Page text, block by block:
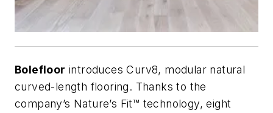
Bolefloor introduces Curv8, modular natural
curved-length flooring. Thanks to the
company’s Nature’s Fit™ technology, eight